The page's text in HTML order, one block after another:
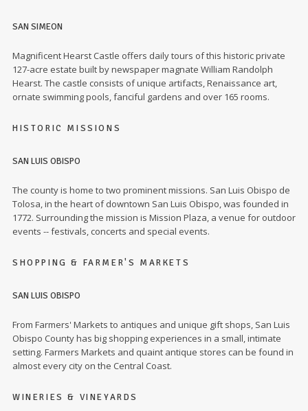
SAN SIMEON
Magnificent Hearst Castle offers daily tours of this historic private
127-acre estate built by newspaper magnate William Randolph
Hearst. The castle consists of unique artifacts, Renaissance art,
ornate swimming pools, fanciful gardens and over 165 rooms.
HISTORIC MISSIONS
SAN LUIS OBISPO
The county is home to two prominent missions. San Luis Obispo de
Tolosa, in the heart of downtown San Luis Obispo, was founded in
1772. Surrounding the mission is Mission Plaza, a venue for outdoor
events -- festivals, concerts and special events.
SHOPPING & FARMER'S MARKETS
SAN LUIS OBISPO
From Farmers' Markets to antiques and unique gift shops, San Luis
Obispo County has big shopping experiences in a small, intimate
setting. Farmers Markets and quaint antique stores can be found in
almost every city on the Central Coast.
WINERIES & VINEYARDS